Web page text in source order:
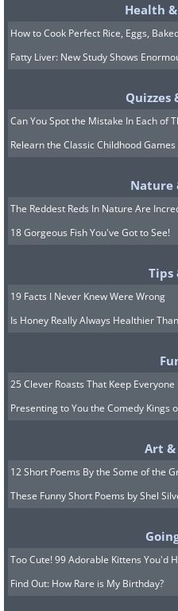
workshops,
concerts at
They added
add cabins to
yoga retreats
Health
How to Cook Perfect Rice, Eggs,
Fatty Liver: New Study Shows
Quizzes
Can You Spot the Mistake In Each of
Relearn the Classic Childhood
Nature
The Reddest Reds In Nature Are
18 Gorgeous Fish You've Got to See!
Tips
19 Facts I Never Knew Were Wrong
Is Honey Really Always Healthier
25 Clever Roasts That Keep
Presenting to You the Comedy Kings
Art &
12 Short Poems By the Some of the
These Funny Short Poems by Shel
Too Cute! 99 Adorable Kittens You'd
Find Out: How Rare is My Birthday?